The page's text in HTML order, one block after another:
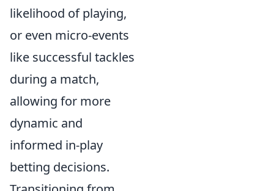
likelihood of playing,
or even micro-events
like successful tackles
during a match,
allowing for more
dynamic and
informed in-play
betting decisions.